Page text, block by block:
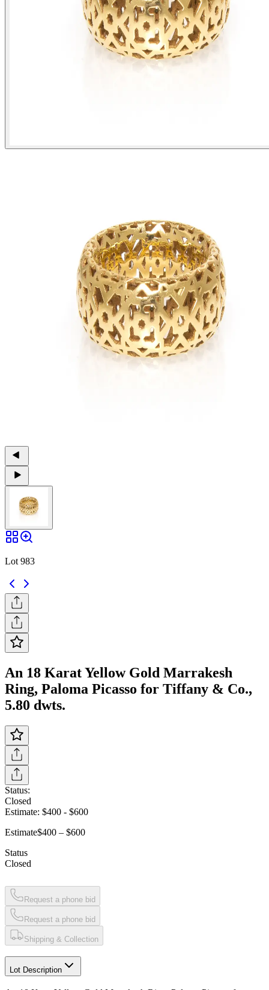
Lot 983
An 18 Karat Yellow Gold Marrakesh
Ring, Paloma Picasso for Tiffany & Co.,
5.80 dwts.
Status:
Closed
Estimate: $400 - $600
Estimate$400 – $600
Status
Closed
Request a phone bid
Request a phone bid
Shipping & Collection
Lot Description